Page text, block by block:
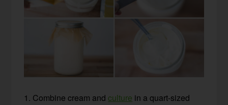
1. Combine cream and culture in a quart-sized